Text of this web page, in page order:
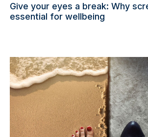
Give your eyes a break: Why
essential for wellbeing